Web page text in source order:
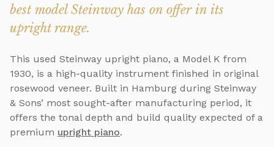
best model Steinway has on offer in its
upright range.
This used Steinway upright piano, a Model K from
1930, is a high-quality instrument finished in original
rosewood veneer. Built in Hamburg during Steinway
& Sons’ most sought-after manufacturing period, it
offers the tonal depth and build quality expected of a
premium upright piano.